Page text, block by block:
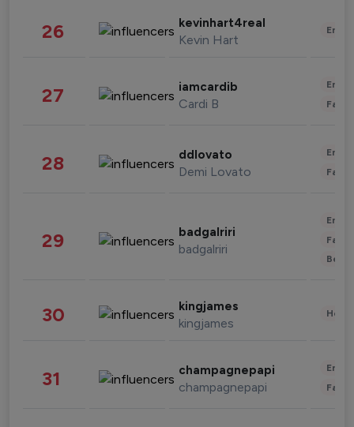
26 kevinhart4real
Kevin Hart
27 iamcardib
Cardi B
28 ddlovato
Demi Lovato
29 badgalriri
badgalriri
30 kingjames
kingjames
31 champagnepapi
champagnepapi